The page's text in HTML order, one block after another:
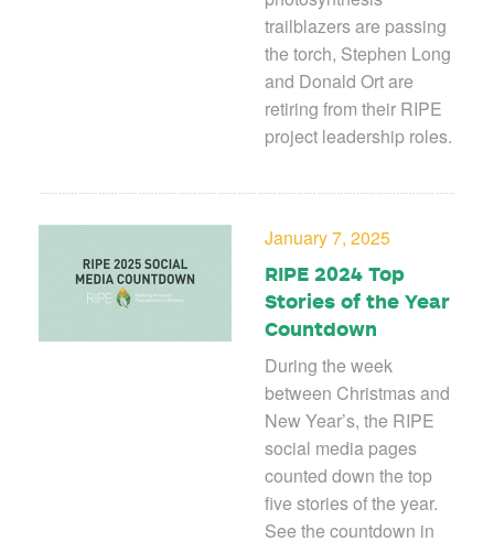
trailblazers are passing
the torch, Stephen Long
and Donald Ort are
retiring from their RIPE
project leadership roles.
January 7, 2025
RIPE 2024 Top
Stories of the Year
Countdown
During the week
between Christmas and
New Year’s, the RIPE
social media pages
counted down the top
five stories of the year.
See the countdown in